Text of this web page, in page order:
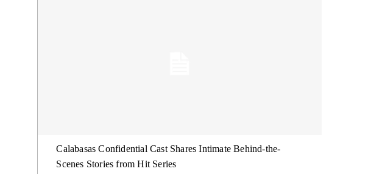
Calabasas Confidential Cast Shares Intimate Behind-the-
Scenes Stories from Hit Series